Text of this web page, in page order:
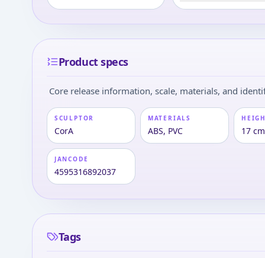
Product specs
Core release information, scale, materials, and
SCULPTOR
CorA
MATERIALS
ABS, PVC 17
JANCODE
4595316892037
Tags